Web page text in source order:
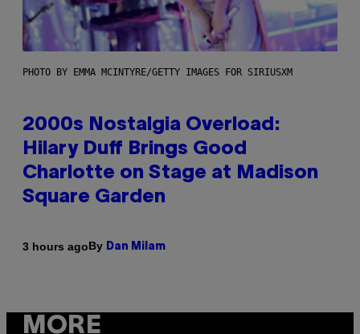
PHOTO BY EMMA MCINTYRE/GETTY IMAGES FOR SIRIUSXM
2000s Nostalgia Overload:
Hilary Duff Brings Good
Charlotte on Stage at Madison
Square Garden
3 hours agoBy Dan Milam
MORE